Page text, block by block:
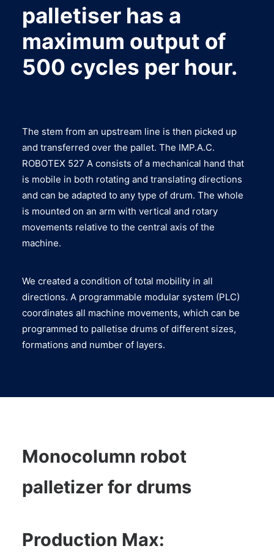
palletiser has a
maximum output of
500 cycles per hour.
The stem from an upstream line is then picked up
and transferred over the pallet. The IMP.A.C.
ROBOTEX 527 A consists of a mechanical hand that
is mobile in both rotating and translating directions
and can be adapted to any type of drum. The whole
is mounted on an arm with vertical and rotary
movements relative to the central axis of the
machine.
We created a condition of total mobility in all
directions. A programmable modular system (PLC)
coordinates all machine movements, which can be
programmed to palletise drums of different sizes,
formations and number of layers.
Monocolumn robot
palletizer for drums
Production Max: